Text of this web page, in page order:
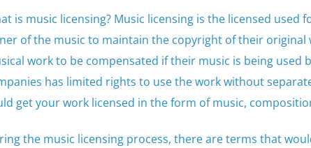
is music licensing? Music licensing is the licensed used
of the music to maintain the copyright of their original
work to be compensated if their music is being used
has limited rights to use the work without
get your work licensed in the form of music,
the music licensing process, there are terms that